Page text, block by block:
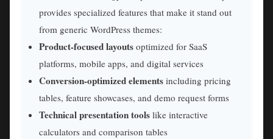
provides specialized features that make it stand out
from generic WordPress themes:
Product-focused layouts optimized for SaaS
platforms, mobile apps, and digital services
Conversion-optimized elements including pricing
tables, feature showcases, and demo request forms
Technical presentation tools like interactive
calculators and comparison tables